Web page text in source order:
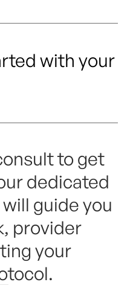
with your
to get
dedicated
guide you
provider
your